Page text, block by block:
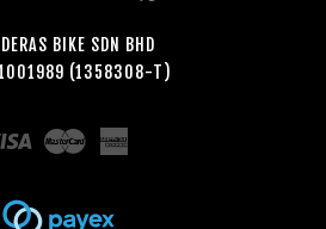
BIKE SDN BHD
(1358308-T)
Visa Master